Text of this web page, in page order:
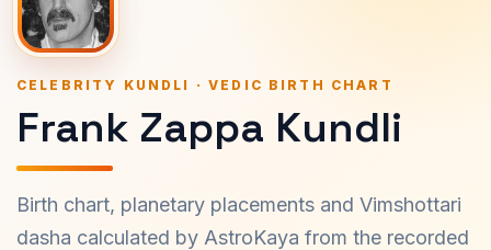
CELEBRITY KUNDLI · VEDIC BIRTH CHART
Frank Zappa Kundli
Birth chart, planetary placements and Vimshottari
dasha calculated by AstroKaya from the recorded